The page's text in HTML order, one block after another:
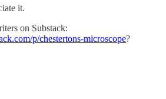
it.
on Substack:
p/chestertons-microscope?